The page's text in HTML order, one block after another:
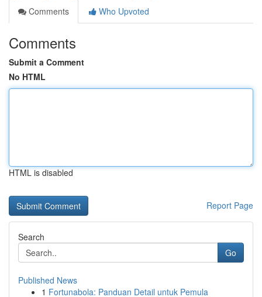
Comments
Who Upvoted
Comments
Submit a Comment
No HTML
HTML is disabled
Report Page
Search
Go
Published News
1 Fortunabola: Panduan Detail untuk Pemula